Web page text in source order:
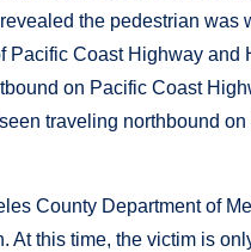
the pedestrian was
Pacific Coast Highway and
on Pacific Coast
traveling northbound
County Department of
At this time, the victim is